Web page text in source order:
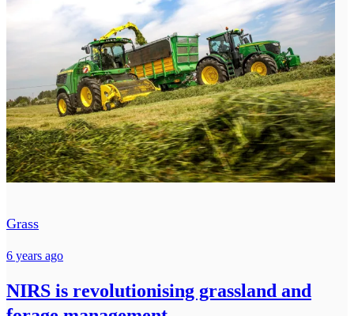
Grass
6 years ago
NIRS is revolutionising grassland and